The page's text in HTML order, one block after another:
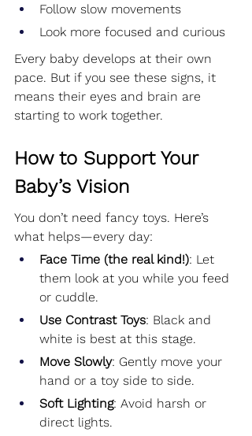
Follow slow movements
Look more focused and curious
Every baby develops at their own
pace. But if you see these signs, it
means their eyes and brain are
starting to work together.
How to Support Your
Baby’s Vision
You don’t need fancy toys. Here’s
what helps—every day:
Face Time (the real kind!): Let
them look at you while you feed
or cuddle.
Use Contrast Toys: Black and
white is best at this stage.
Move Slowly: Gently move your
hand or a toy side to side.
Soft Lighting: Avoid harsh or
direct lights.